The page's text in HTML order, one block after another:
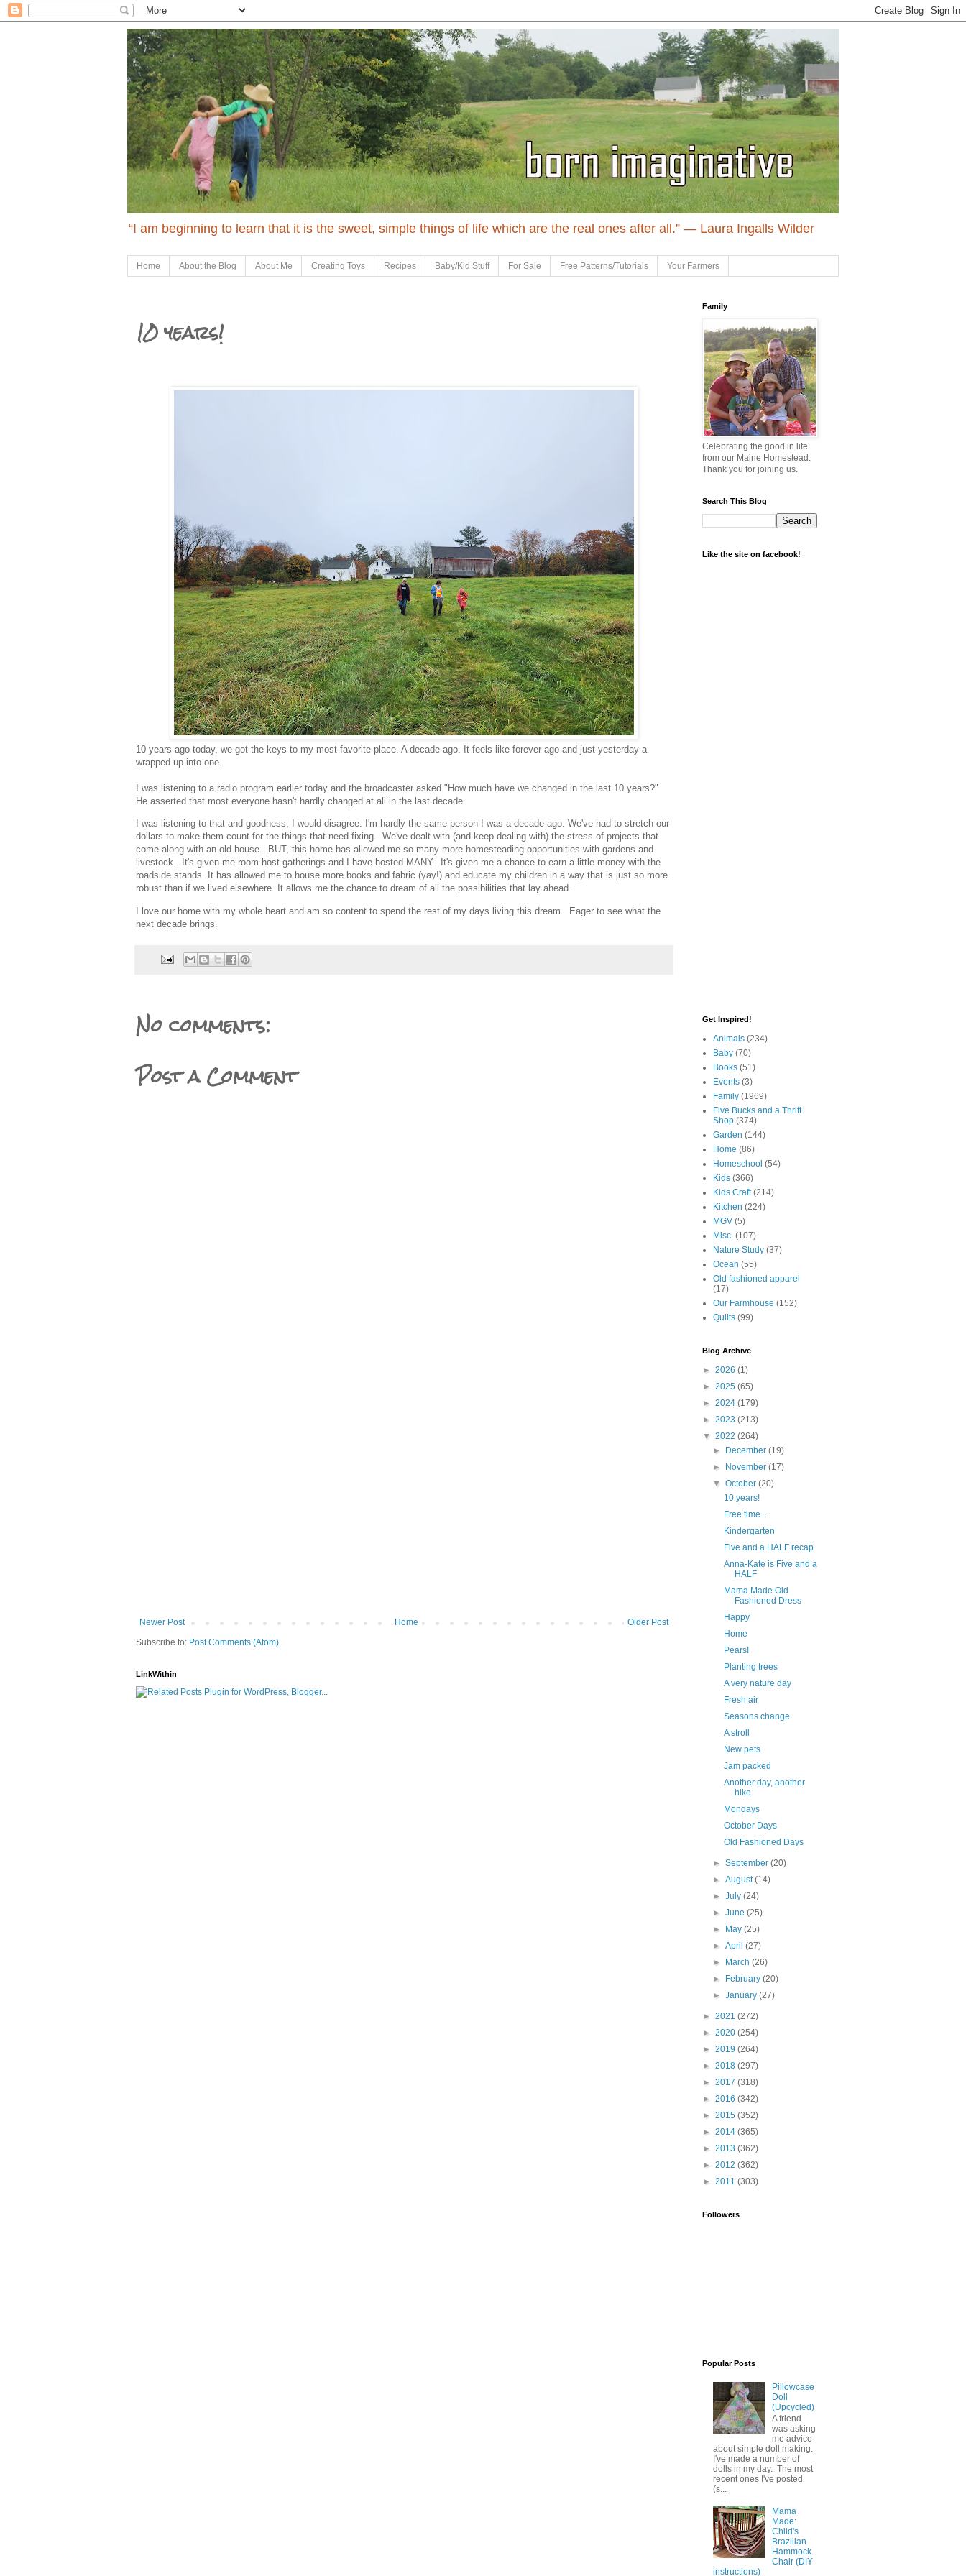
“I am beginning to learn that it is the sweet, simple things of life which are the real ones after all.” ― Laura Ingalls Wilder
Home About the Blog About Me Creating Toys Recipes Baby/Kid Stuff For Sale Free Patterns/Tutorials Your Farmers
10 years!
10 years ago today, we got the keys to my most favorite place. A decade ago. It feels like forever ago and just yesterday a
wrapped up into one.
I was listening to a radio program earlier today and the broadcaster asked "How much have we changed in the last 10 years?"
He asserted that most everyone hasn't hardly changed at all in the last decade.
I was listening to that and goodness, I would disagree. I'm hardly the same person I was a decade ago. We've had to stretch our
dollars to make them count for the things that need fixing. We've dealt with (and keep dealing with) the stress of projects that
come along with an old house. BUT, this home has allowed me so many more homesteading opportunities with gardens and
livestock. It's given me room host gatherings and I have hosted MANY. It's given me a chance to earn a little money with the
roadside stands. It has allowed me to house more books and fabric (yay!) and educate my children in a way that is just so more
robust than if we lived elsewhere. It allows me the chance to dream of all the possibilities that lay ahead.
I love our home with my whole heart and am so content to spend the rest of my days living this dream. Eager to see what the
next decade brings.
No comments:
Post a Comment
Newer Post Older Post
Home
Subscribe to: Post Comments (Atom)
LinkWithin
Family
Celebrating the good in life
from our Maine Homestead.
Thank you for joining us.
Search This Blog
Like the site on facebook!
Get Inspired!
Animals (234)
Baby (70)
Books (51)
Events (3)
Family (1969)
Five Bucks and a Thrift
Shop (374)
Garden (144)
Home (86)
Homeschool (54)
Kids (366)
Kids Craft (214)
Kitchen (224)
MGV (5)
Misc. (107)
Nature Study (37)
Ocean (55)
Old fashioned apparel
(17)
Our Farmhouse (152)
Quilts (99)
Blog Archive
► 2026 (1)
► 2025 (65)
► 2024 (179)
► 2023 (213)
▼ 2022 (264)
►
December(19)
►
November(17)
▼October(20)
10 years!
Free time...
Kindergarten
Five and a HALF recap
Anna-Kate is Five and a
HALF
Mama Made Old
Fashioned Dress
Happy
Home
Pears!
Planting trees
A very nature day
Fresh air
Seasons change
A stroll
New pets
Jam packed
Another day, another
hike
Mondays
October Days
Old Fashioned Days
►September(20)
►August(14)
►July(24)
►June(25)
►
May(25)
►April(27)
►
March(26)
►
February(20)
►January(27)
► 2021 (272)
► 2020 (254)
► 2019 (264)
► 2018 (297)
► 2017 (318)
► 2016 (342)
► 2015 (352)
► 2014 (365)
► 2013 (362)
► 2012 (362)
► 2011 (303)
Followers
Popular Posts
Pillowcase
Doll
(Upcycled)
A friend
was asking
me advice
about simple doll making.
I've made a number of
dolls in my day. The most
recent ones I've posted
(s...
Mama
Made:
Child's
Brazilian
Hammock
Chair (DIY
instructions)